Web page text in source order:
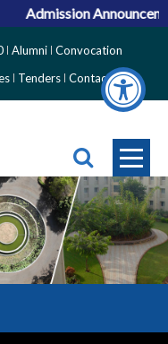
Admission
Alumni Convocation
Tenders Contact